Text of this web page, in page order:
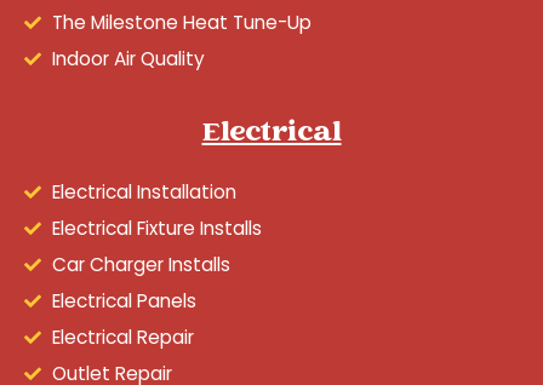
The Milestone Heat Tune-Up
Indoor Air Quality
Electrical
Electrical Installation
Electrical Fixture Installs
Car Charger Installs
Electrical Panels
Electrical Repair
Outlet Repair